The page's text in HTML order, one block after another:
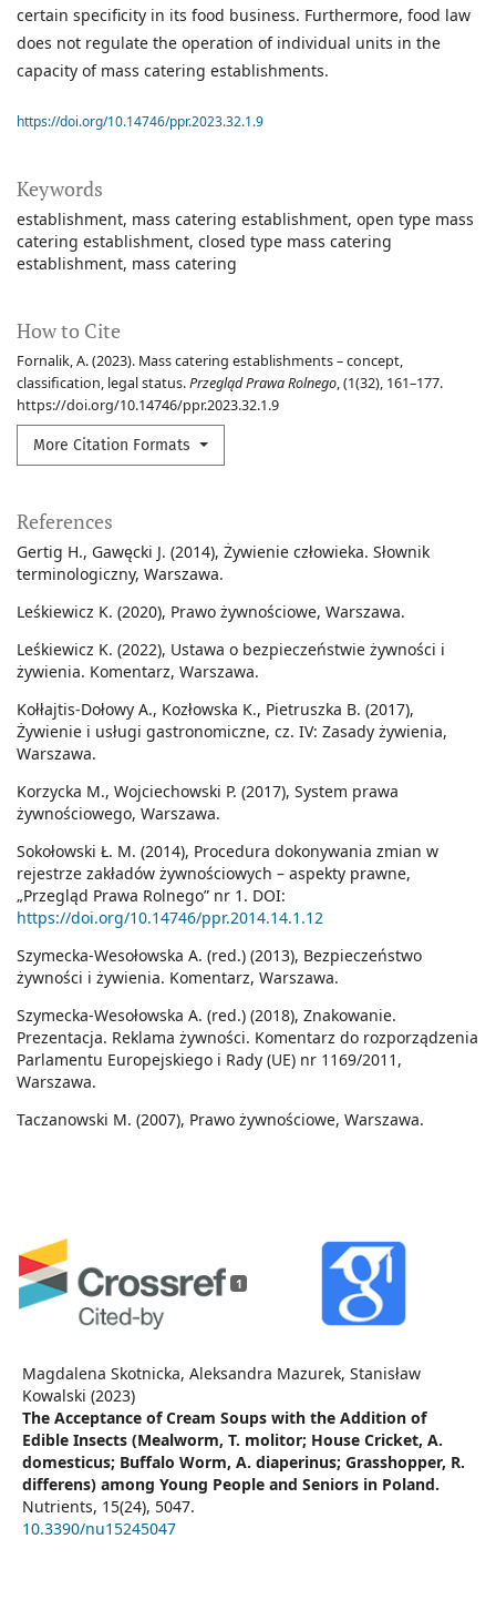
Keywords
establishment mass catering establishment open type mass
catering establishment closed type mass catering
establishment mass catering
How to Cite
Fornalik, A. (2023). Mass catering establishments – concept,
classification, legal status.Przegląd Prawa Rolnego, (1(32), 161–177.
https://doi.org/10.14746/ppr.2023.32.1.9
More Citation Formats
1
Magdalena Skotnicka, Aleksandra Mazurek, Stanisław
Kowalski (2023)
The Acceptance of Cream Soups with the Addition of
Edible Insects (Mealworm, T. molitor; House Cricket, A.
domesticus; Buffalo Worm, A. diaperinus; Grasshopper, R.
differens) among Young People and Seniors in Poland.
Nutrients, 15(24), 5047.
10.3390/nu15245047
certain specificity in its food business. Furthermore, food law
does not regulate the operation of individual units in the
capacity of mass catering establishments.
https://doi.org/10.14746/ppr.2023.32.1.9
References
Gertig H., Gawęcki J. (2014), Żywienie człowieka. Słownik
terminologiczny, Warszawa.
Leśkiewicz K. (2020), Prawo żywnościowe, Warszawa.
Leśkiewicz K. (2022), Ustawa o bezpieczeństwie żywności i
żywienia. Komentarz, Warszawa.
Kołłajtis-Dołowy A., Kozłowska K., Pietruszka B. (2017),
Żywienie i usługi gastronomiczne, cz. IV: Zasady żywienia,
Warszawa.
Korzycka M., Wojciechowski P. (2017), System prawa
żywnościowego, Warszawa.
Sokołowski Ł. M. (2014), Procedura dokonywania zmian w
rejestrze zakładów żywnościowych – aspekty prawne,
„Przegląd Prawa Rolnego” nr 1. DOI:
https://doi.org/10.14746/ppr.2014.14.1.12
Szymecka-Wesołowska A. (red.) (2013), Bezpieczeństwo
żywności i żywienia. Komentarz, Warszawa.
Szymecka-Wesołowska A. (red.) (2018), Znakowanie.
Prezentacja. Reklama żywności. Komentarz do rozporządzenia
Parlamentu Europejskiego i Rady (UE) nr 1169/2011,
Warszawa.
Taczanowski M. (2007), Prawo żywnościowe, Warszawa.